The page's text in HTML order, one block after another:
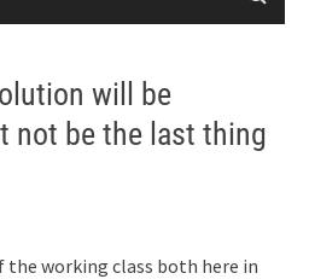
will be
not be the last thing
working class both here in